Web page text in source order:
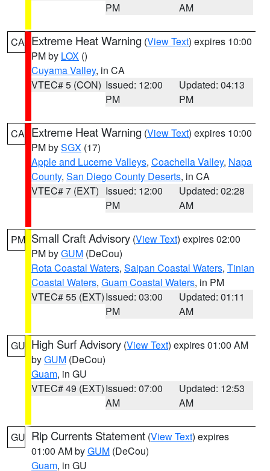
PM
AM
CA Extreme Heat Warning (View Text) expires 10:00
PM by LOX ()
Cuyama Valley, in CA
VTEC# 5 (CON) Issued: 12:00
PM
Updated: 04:13
PM
CA Extreme Heat Warning (View Text) expires 10:00
PM bySGX (17)
Apple and Lucerne Valleys, Coachella Valley, Napa
County, San Diego County Deserts, in CA
VTEC# 7 (EXT) Issued: 12:00
PM
Updated: 02:28
AM
PM Small Craft Advisory (View Text) expires 02:00
PM byGUM (DeCou)
Rota Coastal Waters, Saipan Coastal Waters, Tinian
Coastal Waters, Guam Coastal Waters, in PM
VTEC# 55 (EXT)Issued: 03:00
PM
Updated: 01:11
AM
GU High Surf Advisory (View Text) expires 01:00 AM
byGUM (DeCou)
Guam, in GU
VTEC# 49 (EXT)Issued: 07:00
AM
Updated: 12:53
AM
GU Rip Currents Statement (View Text) expires
01:00 AM byGUM (DeCou)
Guam, in GU